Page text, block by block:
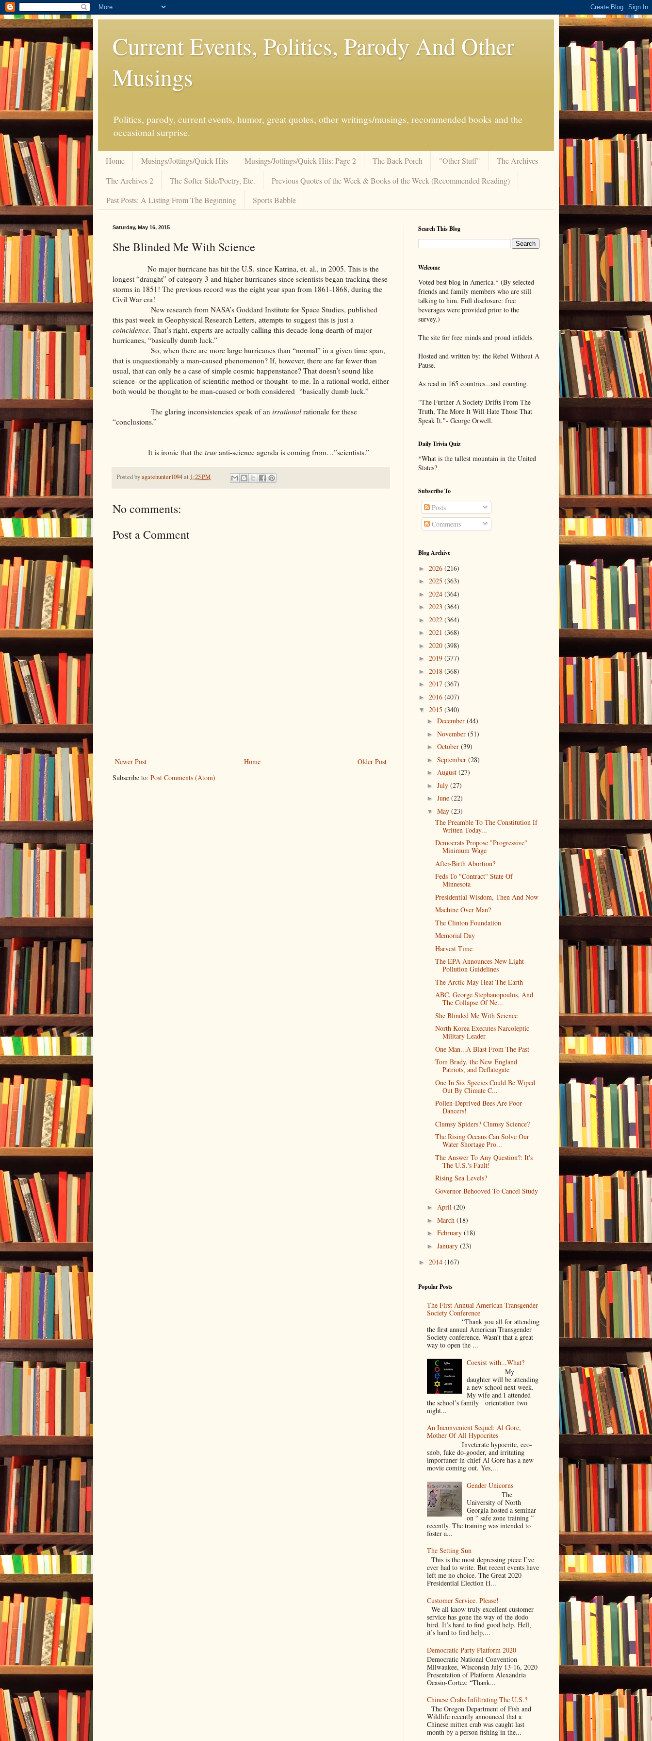
Current Events, Politics, Parody And Other
Musings
Politics, parody, current events, humor, great quotes, other writings/musings, recommended books and the
occasional surprise.
Home Musings/Jottings/Quick Hits Musings/Jottings/Quick Hits: Page 2 The Back Porch "Other Stuff"
The Archives
The Archives 2
The Softer Side/Poetry, Etc.
Previous Quotes of the Week & Books of the Week (Recommended Reading)
Past Posts: A Listing From The Beginning
Sports Babble
Saturday, May 16, 2015
She Blinded Me With Science
No major hurricane has hit the U.S. since Katrina, et. al., in 2005. This is the
longest “draught” of category 3 and higher hurricanes since scientists began tracking these
storms in 1851! The previous record was the eight year span from 1861-1868, during the
Civil War era!
New research from NASA’s Goddard Institute for Space Studies, published
this past week in Geophysical Research Letters, attempts to suggest this is just a
coincidence. That’s right, experts are actually calling this decade-long dearth of major
hurricanes, “basically dumb luck.”
So, when there are more large hurricanes than “normal” in a given time span,
that is unquestionably a man-caused phenomenon? If, however, there are far fewer than
usual, that can only be a case of simple cosmic happenstance? That doesn’t sound like
science- or the application of scientific method or thought- to me. In a rational world, either
both would be thought to be man-caused or both considered “basically dumb luck.”
The glaring inconsistencies speak of an irrationalrationale for these
“conclusions.”
It is ironic that the true anti-science agenda is coming from…”scientists.”
Posted byagatehunter1094at 1:25 PM
No comments:
Post a Comment
Newer Post Older Post
Home
Subscribe to: Post Comments (Atom)
Search This Blog
Welcome
Voted best blog in America.* (By selected
friends and family members who are still
talking to him. Full disclosure: free
beverages were provided prior to the
survey.)
The site for free minds and proud infidels.
Hosted and written by: the Rebel Without A
Pause.
As read in 165 countries...and counting.
"The Further A Society Drifts From The
Truth, The More It Will Hate Those That
Speak It."- George Orwell.
Daily Trivia Quiz
*What is the tallest mountain in the United
States?
Subscribe To
Posts
Comments
Blog Archive
► 2026 (216)
► 2025 (363)
► 2024 (364)
► 2023 (364)
► 2022 (364)
► 2021 (368)
► 2020 (398)
► 2019 (377)
► 2018 (368)
► 2017 (367)
► 2016 (407)
▼ 2015 (340)
► December (44)
► November (51)
► October (39)
► September (28)
► August (27)
► July (27)
► June (22)
▼ May (23)
The Preamble To The Constitution If
Written Today...
Democrats Propose "Progressive"
Minimum Wage
After-Birth Abortion?
Feds To "Contract" State Of
Minnesota
Presidential Wisdom, Then And Now
Machine Over Man?
The Clinton Foundation
Memorial Day
Harvest Time
The EPA Announces New Light-
Pollution Guidelines
The Arctic May Heat The Earth
ABC, George Stephanopoulos, And
The Collapse Of Ne...
She Blinded Me With Science
North Korea Executes Narcoleptic
Military Leader
One Man...A Blast From The Past
Tom Brady, the New England
Patriots, and Deflategate
One In Six Species Could Be Wiped
Out By Climate C...
Pollen-Deprived Bees Are Poor
Dancers!
Clumsy Spiders? Clumsy Science?
The Rising Oceans Can Solve Our
Water Shortage Pro...
The Answer To Any Question?: It's
The U.S.'s Fault!
Rising Sea Levels?
Governor Behooved To Cancel Study
► April (20)
► March (18)
► February (18)
► January (23)
► 2014 (167)
Popular Posts
The First Annual American Transgender
Society Conference
“Thank you all for attending
the first annual American Transgender
Society conference. Wasn’t that a great
way to open the ...
Coexist with...What?
My
daughter will be attending
a new school next week.
My wife and I attended
the school’s family orientation two
night...
An Inconvenient Sequel: Al Gore,
Mother Of All Hypocrites
Inveterate hypocrite, eco-
snob, fake do-gooder, and irritating
importuner-in-chief Al Gore has a new
movie coming out. Yes,...
Gender Unicorns
The
University of North
Georgia hosted a seminar
on “ safe zone training ”
recently. The training was intended to
foster a...
The Setting Sun
This is the most depressing piece I’ve
ever had to write. But recent events have
left me no choice. The Great 2020
Presidential Election H...
Customer Service. Please!
We all know truly excellent customer
service has gone the way of the dodo
bird. It’s hard to find good help. Hell,
it’s hard to find help,...
Democratic Party Platform 2020
Democratic National Convention
Milwaukee, Wisconsin July 13-16, 2020
Presentation of Platform Alexandria
Ocasio-Cortez: “Thank...
Chinese Crabs Infiltrating The U.S.?
The Oregon Department of Fish and
Wildlife recently announced that a
Chinese mitten crab was caught last
month by a person fishing in the...